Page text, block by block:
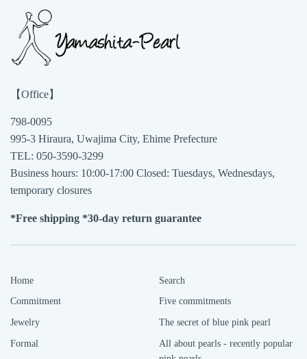
【Office】
798-0095
995-3 Hiraura, Uwajima City, Ehime Prefecture
TEL: 050-3590-3299
Business hours: 10:00-17:00 Closed: Tuesdays, Wednesdays,
temporary closures
*Free shipping *30-day return guarantee
Home
Commitment
Jewelry
Formal
Search
Five commitments
The secret of blue pink pearl
All about pearls - recently popular